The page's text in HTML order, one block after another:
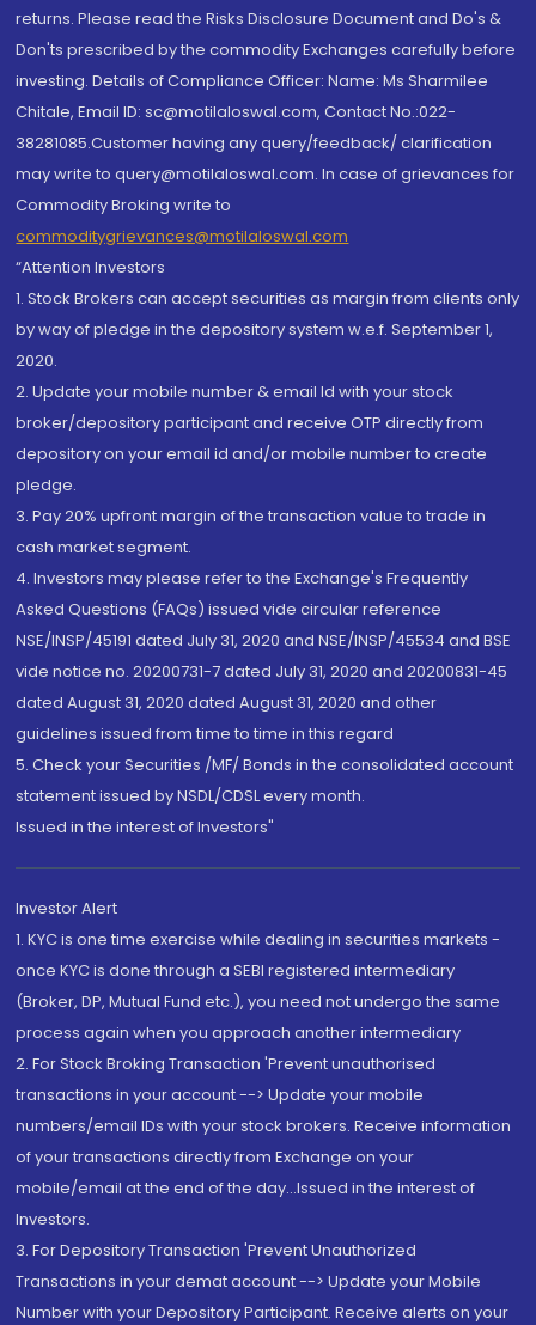
returns. Please read the Risks Disclosure Document and Do's &
Don'ts prescribed by the commodity Exchanges carefully before
investing. Details of Compliance Officer: Name: Ms Sharmilee
Chitale, Email ID: sc@motilaloswal.com, Contact No.:022-
38281085.Customer having any query/feedback/ clarification
may write to query@motilaloswal.com. In case of grievances for
Commodity Broking write to
commoditygrievances@motilaloswal.com
“Attention Investors
1. Stock Brokers can accept securities as margin from clients only
by way of pledge in the depository system w.e.f. September 1,
2020.
2. Update your mobile number & email Id with your stock
broker/depository participant and receive OTP directly from
depository on your email id and/or mobile number to create
pledge.
3. Pay 20% upfront margin of the transaction value to trade in
cash market segment.
4. Investors may please refer to the Exchange's Frequently
Asked Questions (FAQs) issued vide circular reference
NSE/INSP/45191 dated July 31, 2020 and NSE/INSP/45534 and BSE
vide notice no. 20200731-7 dated July 31, 2020 and 20200831-45
dated August 31, 2020 dated August 31, 2020 and other
guidelines issued from time to time in this regard
5. Check your Securities /MF/ Bonds in the consolidated account
statement issued by NSDL/CDSL every month.
Issued in the interest of Investors"
Investor Alert
1. KYC is one time exercise while dealing in securities markets -
once KYC is done through a SEBI registered intermediary
(Broker, DP, Mutual Fund etc.), you need not undergo the same
process again when you approach another intermediary
2. For Stock Broking Transaction 'Prevent unauthorised
transactions in your account --> Update your mobile
numbers/email IDs with your stock brokers. Receive information
of your transactions directly from Exchange on your
mobile/email at the end of the day...Issued in the interest of
Investors.
3. For Depository Transaction 'Prevent Unauthorized
Transactions in your demat account --> Update your Mobile
Number with your Depository Participant. Receive alerts on your